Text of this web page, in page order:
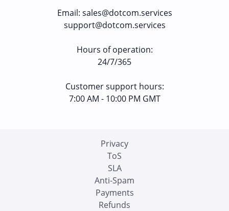
Email: sales@dotcom.services
support@dotcom.services
Hours of operation:
24/7/365
Customer support hours:
7:00 AM - 10:00 PM GMT
Privacy
ToS
SLA
Anti-Spam
Payments
Refunds